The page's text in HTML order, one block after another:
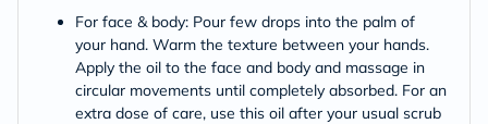
For face & body: Pour few drops into the palm of
your hand. Warm the texture between your hands.
Apply the oil to the face and body and massage in
circular movements until completely absorbed. For an
extra dose of care, use this oil after your usual scrub